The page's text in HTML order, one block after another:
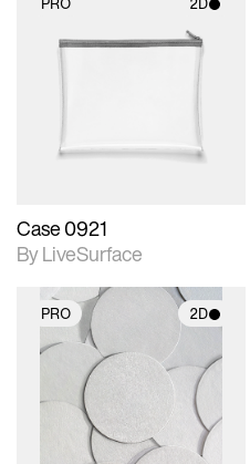
2D scene with
photographic details.
Case 0921
By LiveSurface
PRO 2D
2D scene with
photographic details.
Includes support for
materials and lighting.